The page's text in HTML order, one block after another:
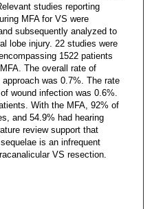
studies reporting
MFA for VS were
subsequently analyzed to
lobe injury. 22 studies were
1522 patients
The overall rate of
was 0.7%. The rate
wound infection was 0.6%.
With the MFA, 92% of
and 54.9% had hearing
review support that
is an infrequent
VS resection.